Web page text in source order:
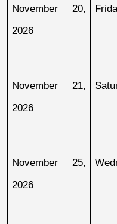
November 20,
2026
November 21,
2026
November 25,
2026